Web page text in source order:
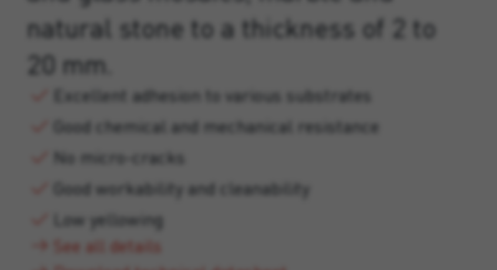
natural stone to a thickness of 2 to
20 mm.
Excellent adhesion to various substrates
Good chemical and mechanical resistance
No micro-cracks
Good workability and cleanability
Low yellowing
See all details